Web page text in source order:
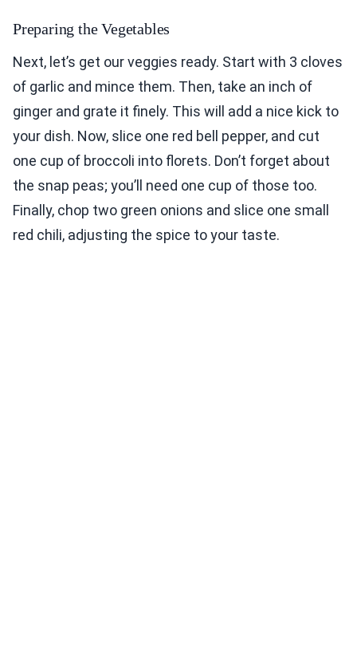
Preparing the Vegetables
Next, let’s get our veggies ready. Start with 3 cloves
of garlic and mince them. Then, take an inch of
ginger and grate it finely. This will add a nice kick to
your dish. Now, slice one red bell pepper, and cut
one cup of broccoli into florets. Don’t forget about
the snap peas; you’ll need one cup of those too.
Finally, chop two green onions and slice one small
red chili, adjusting the spice to your taste.